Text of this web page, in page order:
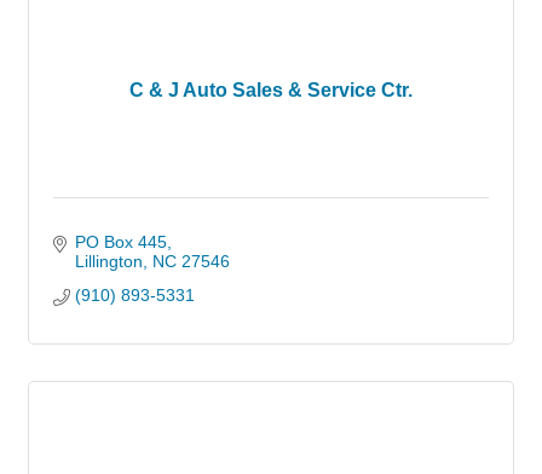
C & J Auto Sales & Service Ctr.
PO Box 445
Lillington
NC 27546
(910) 893-5331